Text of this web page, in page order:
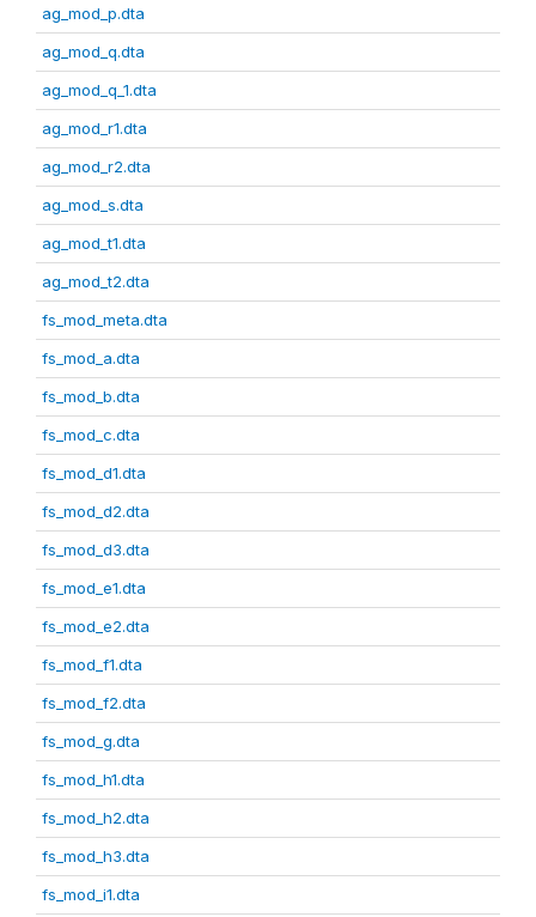
ag_mod_p.dta
ag_mod_q.dta
ag_mod_q_1.dta
ag_mod_r1.dta
ag_mod_r2.dta
ag_mod_s.dta
ag_mod_t1.dta
ag_mod_t2.dta
fs_mod_meta.dta
fs_mod_a.dta
fs_mod_b.dta
fs_mod_c.dta
fs_mod_d1.dta
fs_mod_d2.dta
fs_mod_d3.dta
fs_mod_e1.dta
fs_mod_e2.dta
fs_mod_f1.dta
fs_mod_f2.dta
fs_mod_g.dta
fs_mod_h1.dta
fs_mod_h2.dta
fs_mod_h3.dta
fs_mod_i1.dta